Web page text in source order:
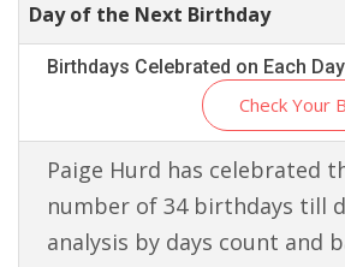
Day of the Next Birthday
Birthdays Celebrated on Each
Check Your
Paige Hurd has celebrated
number of 34 birthdays till
analysis by days count and